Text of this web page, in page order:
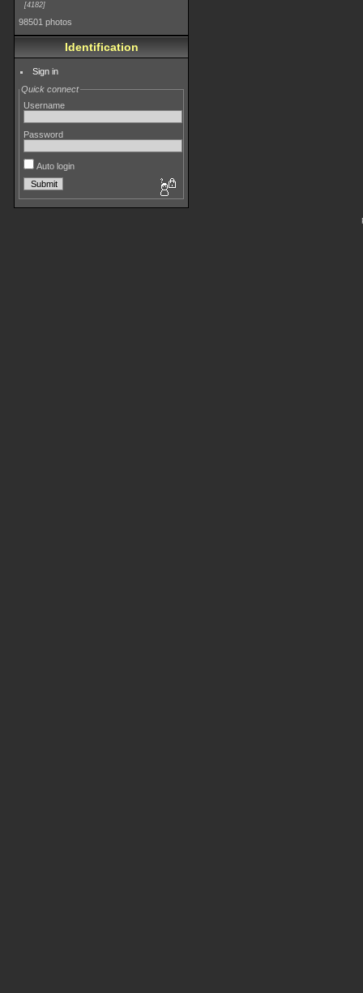
4182
98501 photos
Identification
Sign in
Quick connect
Username
Password
Auto login